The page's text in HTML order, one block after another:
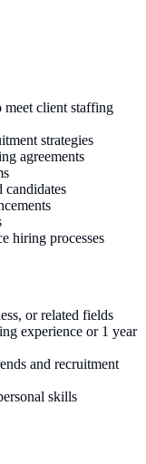
meet client staffing
strategies
agreements
hiring processes
or related fields
experience or 1 year
and recruitment
skills